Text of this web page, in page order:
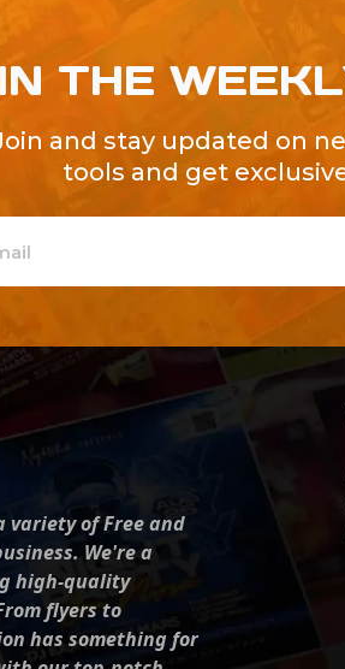
THE
and stay updated on
tools and get
variety of Free and
We're a
high-quality
flyers to
has something for